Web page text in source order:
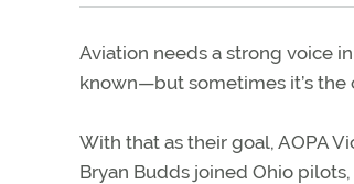
Aviation needs a strong voice
known—but sometimes it’s
With that as their goal, AOPA
Bryan Budds joined Ohio